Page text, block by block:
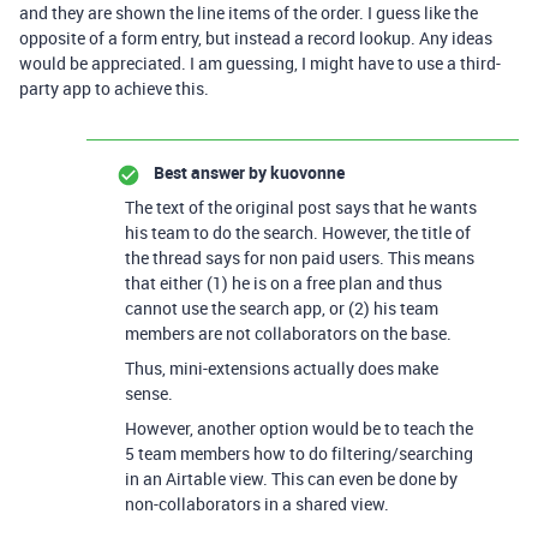
and they are shown the line items of the order. I guess like the
opposite of a form entry, but instead a record lookup. Any ideas
would be appreciated. I am guessing, I might have to use a third-
party app to achieve this.
Best answer bykuovonne
The text of the original post says that he wants
his team to do the search. However, the title of
the thread says for non paid users. This means
that either (1) he is on a free plan and thus
cannot use the search app, or (2) his team
members are not collaborators on the base.
Thus, mini-extensions actually does make
sense.
However, another option would be to teach the
5 team members how to do filtering/searching
in an Airtable view. This can even be done by
non-collaborators in a shared view.